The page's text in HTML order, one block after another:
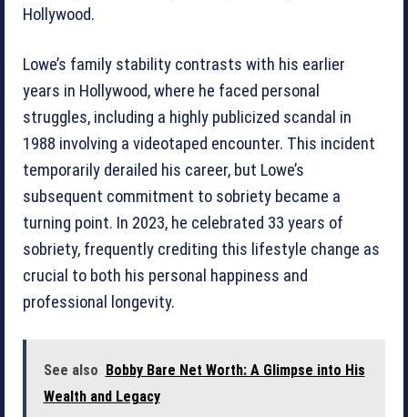
Hollywood.
Lowe’s family stability contrasts with his earlier
years in Hollywood, where he faced personal
struggles, including a highly publicized scandal in
1988 involving a videotaped encounter. This incident
temporarily derailed his career, but Lowe’s
subsequent commitment to sobriety became a
turning point. In 2023, he celebrated 33 years of
sobriety, frequently crediting this lifestyle change as
crucial to both his personal happiness and
professional longevity.
See also Bobby Bare Net Worth: A Glimpse into His
Wealth and Legacy